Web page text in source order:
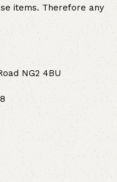
items. Therefore any
NG2 4BU